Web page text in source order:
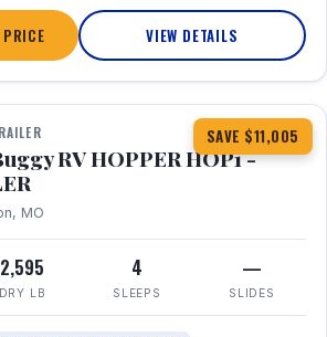
VIEW DETAILS
SAVE $11,005
RV HOPPER HOP1 -
MO
2,595
DRY LB
4
SLEEPS
—
SLIDES